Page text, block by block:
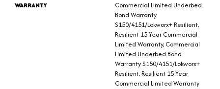
WARRANTY
Commercial Limited Underbed
Bond Warranty
S150/4151/Lokworx+ Resilient,
Resilient 15 Year Commercial
Limited Warranty, Commercial
Limited Underbed Bond
Warranty S150/4151/Lokworx+
Resilient, Resilient 15 Year
Commercial Limited Warranty